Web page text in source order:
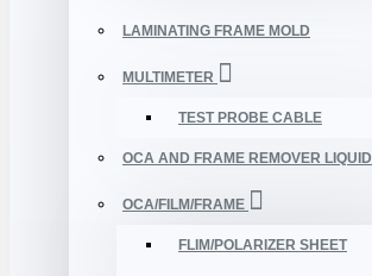
LAMINATING FRAME MOLD
MULTIMETER
TEST PROBE CABLE
OCA AND FRAME REMOVER LIQUID
OCA/FILM/FRAME
FLIM/POLARIZER SHEET